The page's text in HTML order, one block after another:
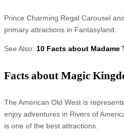
Prince Charming Regal Carousel
primary attractions in Fantasyland.
See Also: 10 Facts about Madame
Facts about Magic
The American Old West is
enjoy adventures in Rivers of
is one of the best attractions.